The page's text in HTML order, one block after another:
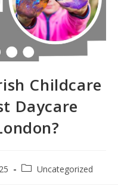
Childcare
Daycare
Uncategorized